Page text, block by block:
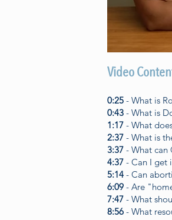
Video
0:25 - What is
0:43 - What is
1:17 - What
2:37 - What is
3:37 - What can
4:37 - Can I get
5:14 - Can
6:09 - Are
7:47 - What
8:56 - What